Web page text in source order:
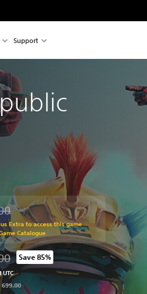
Support
from original price of R 699.00
Extra to access this game
Catalogue
from original price of R 699.00
Save 85%